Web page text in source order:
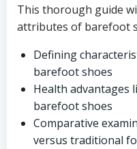
This thorough guide
attributes of barefoot
Defining
barefoot shoes
Health advantages
barefoot shoes
Comparative
versus traditional